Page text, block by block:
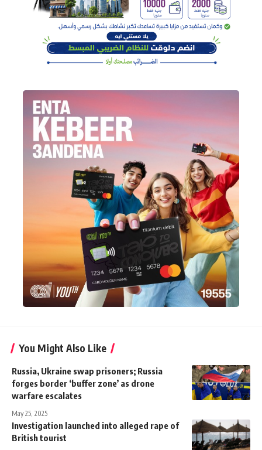
You Might Also Like
Russia, Ukraine swap prisoners; Russia
forges border ‘buffer zone’ as drone
warfare escalates
May 25, 2025
Investigation launched into alleged rape of
British tourist